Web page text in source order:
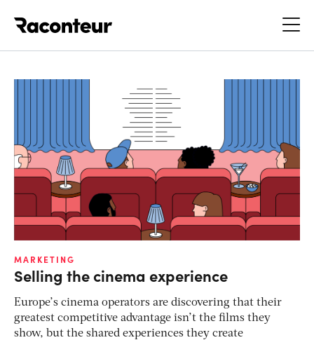
MARKETING
Selling the cinema experience
Europe’s cinema operators are discovering that their
greatest competitive advantage isn’t the films they
show, but the shared experiences they create